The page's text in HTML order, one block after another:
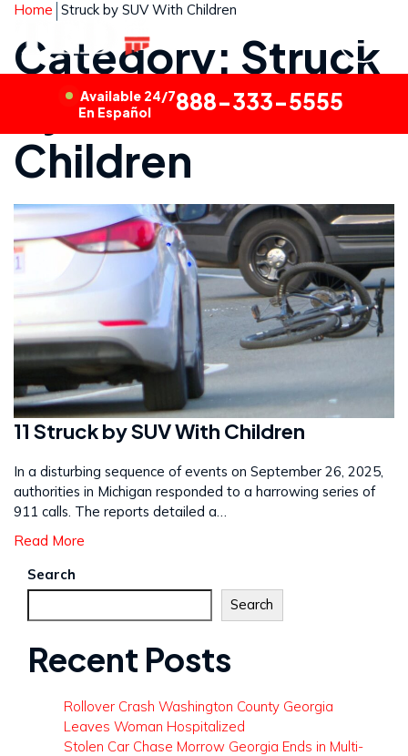
Available 24/7
En Español
888-333-5555
Home Struck by SUV With Children
Category: Struck
by SUV With
Children
11 Struck by SUV With Children
In a disturbing sequence of events on September 26, 2025,
authorities in Michigan responded to a harrowing series of
911 calls. The reports detailed a…
Read More
Search
Search
Recent Posts
Rollover Crash Washington County Georgia
Leaves Woman Hospitalized
Stolen Car Chase Morrow Georgia Ends in Multi-